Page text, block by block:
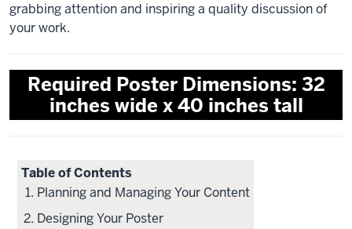
grabbing attention and inspiring a quality discussion of
your work.
Required Poster Dimensions: 32
inches wide x 40 inches tall
Table of Contents
Planning and Managing Your Content
Designing Your Poster